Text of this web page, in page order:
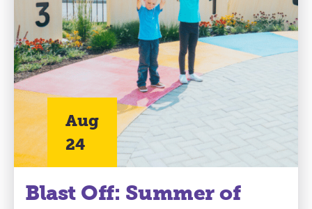
Aug
24
Blast Off: Summer of